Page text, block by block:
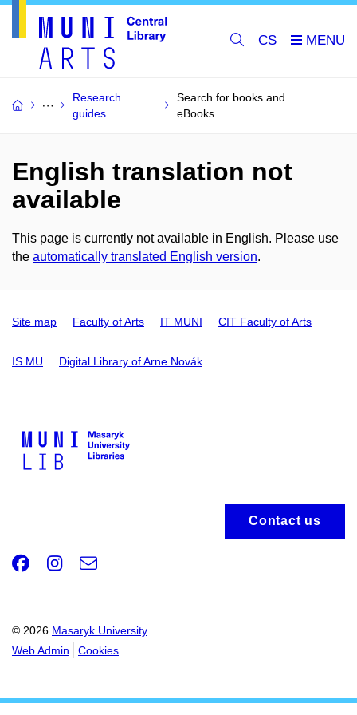
CS
Research
guides
Search for books and
eBooks
English translation not
available
This page is currently not available in English. Please use
the automatically translated English version.
Site map Faculty of Arts IT MUNI CIT Faculty of Arts
IS MU Digital Library of Arne Novák
Contact us
© 2026 Masaryk University
Web Admin
Cookies
Facebook
Instagram
e-